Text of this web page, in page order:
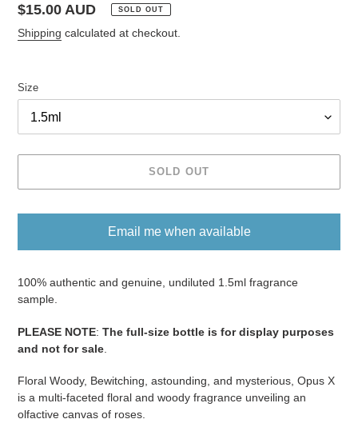
Regular
price
$15.00 AUD SOLD OUT
Shipping calculated at checkout.
Size
SOLD OUT
Email me when available
product
to
cart
100% authentic and genuine, undiluted 1.5ml fragrance
sample.
PLEASE NOTE: The full-size bottle is for display purposes
and not for sale
Floral Woody, Bewitching, astounding, and mysterious, Opus X
is a multi-faceted floral and woody fragrance unveiling an
olfactive canvas of roses.